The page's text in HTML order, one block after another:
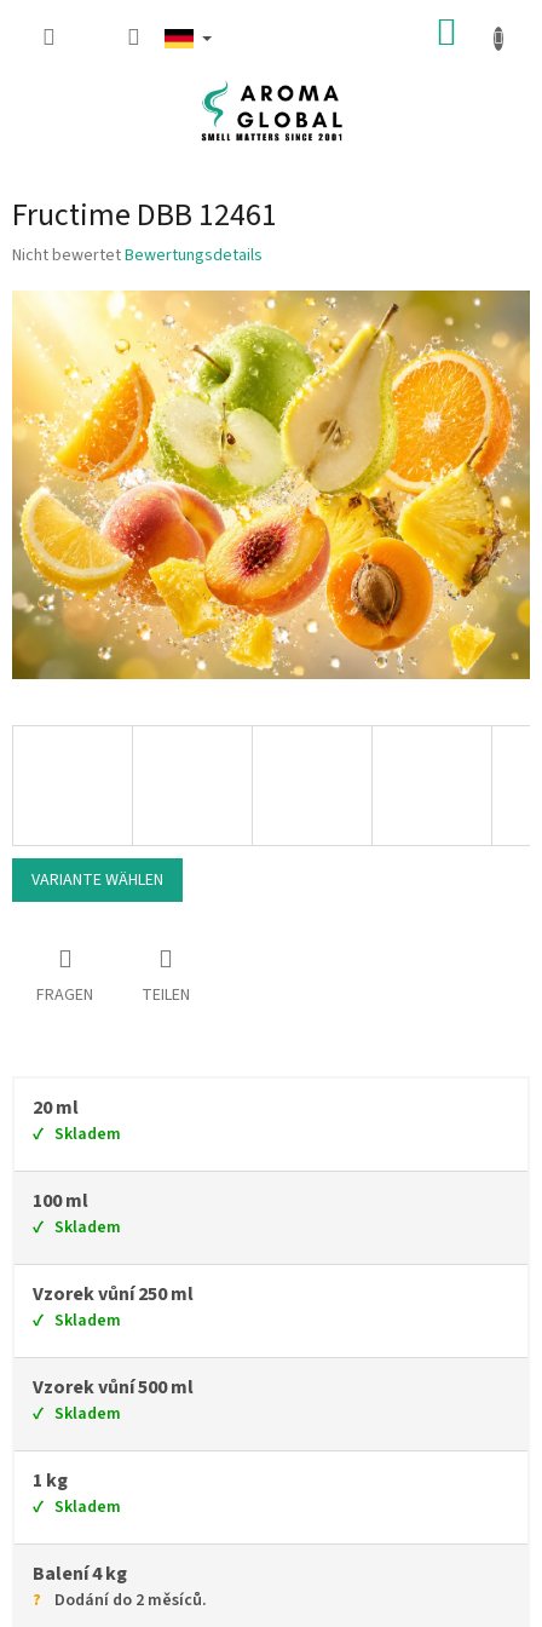
Fructime DBB 12461
Die durchschnittliche Produktbewertung ist 0.0 von 5 Sternen.
Nicht bewertetBewertungsdetails
VARIANTE WÄHLEN
FRAGEN TEILEN
20 ml
Skladem
100 ml
Skladem
Vzorek vůní 250 ml
Skladem
Vzorek vůní 500 ml
Skladem
1 kg
Skladem
Balení 4 kg
Dodání do 2 měsíců.